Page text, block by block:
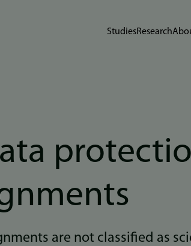
StudiesResearch
are not classified as